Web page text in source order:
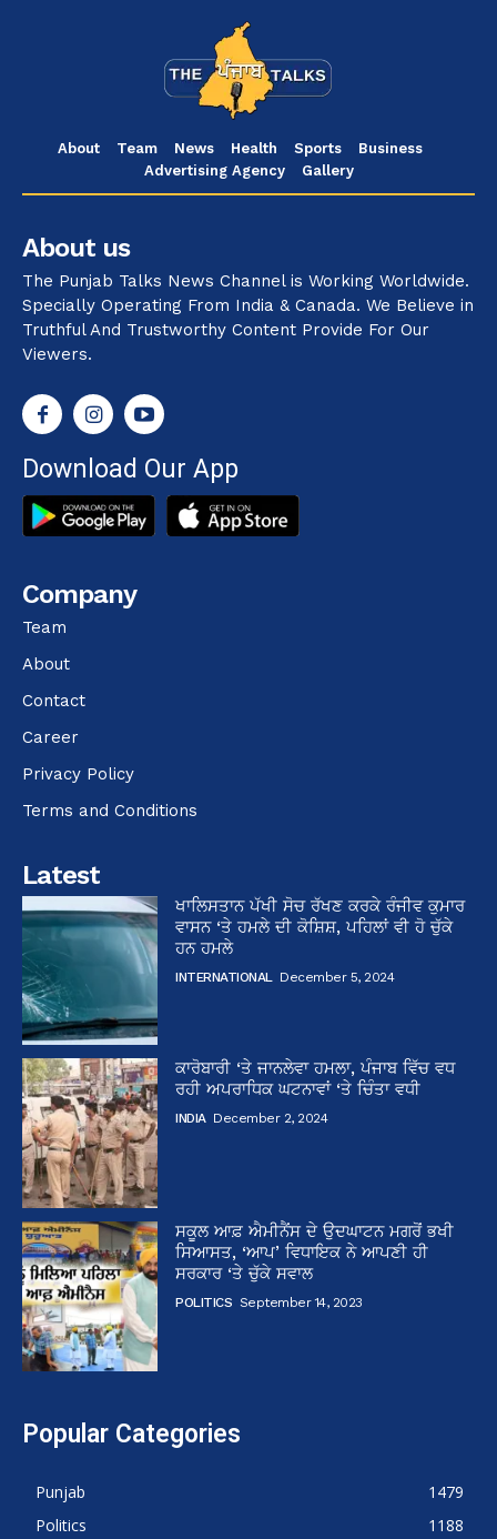
About Team News Health Sports
Business
Advertising Agency
Gallery
About us
The Punjab Talks News Channel is Working Worldwide.
Specially Operating From India & Canada. We Believe in
Truthful And Trustworthy Content Provide For Our
Viewers.
Download Our App
Company
Team
About
Contact
Career
Privacy Policy
Terms and Conditions
Latest
ਖਾਲਿਸਤਾਨ ਪੱਖੀ ਸੋਚ ਰੱਖਣ ਕਰਕੇ ਰੰਜੀਵ ਕੁਮਾਰ
ਵਾਸਨ ‘ਤੇ ਹਮਲੇ ਦੀ ਕੋਸ਼ਿਸ਼, ਪਹਿਲਾਂ ਵੀ ਹੋ ਚੁੱਕੇ
ਹਨ ਹਮਲੇ
INTERNATIONAL December 5, 2024
ਕਾਰੋਬਾਰੀ ‘ਤੇ ਜਾਨਲੇਵਾ ਹਮਲਾ, ਪੰਜਾਬ ਵਿੱਚ ਵਧ
ਰਹੀ ਅਪਰਾਧਿਕ ਘਟਨਾਵਾਂ ‘ਤੇ ਚਿੰਤਾ ਵਧੀ
INDIA December 2, 2024
ਸਕੂਲ ਆਫ਼ ਐਮੀਨੈਂਸ ਦੇ ਉਦਘਾਟਨ ਮਗਰੋਂ ਭਖੀ
ਸਿਆਸਤ, ‘ਆਪ’ ਵਿਧਾਇਕ ਨੇ ਆਪਣੀ ਹੀ
ਸਰਕਾਰ ‘ਤੇ ਚੁੱਕੇ ਸਵਾਲ
POLITICS September 14, 2023
Popular Categories
Punjab
1479
Politics
1188